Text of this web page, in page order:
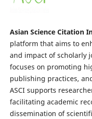
Asian Science Citation
platform that aims to
and impact of scholarly
focuses on promoting
publishing practices,
ASCI supports
facilitating academic
dissemination of